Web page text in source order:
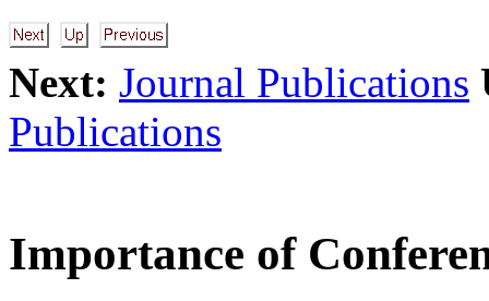
Next: Journal Publications
Publications
Importance of